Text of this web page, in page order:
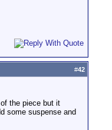
#42
the piece but it
some suspense and